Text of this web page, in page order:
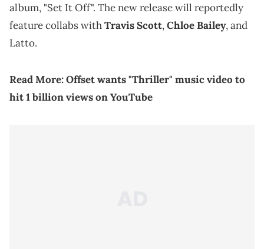
album, "Set It Off". The new release will reportedly
feature collabs withTravis Scott,Chloe Bailey, and
Latto.
Read More:Offset wants "Thriller" music video to
hit 1 billion views on YouTube